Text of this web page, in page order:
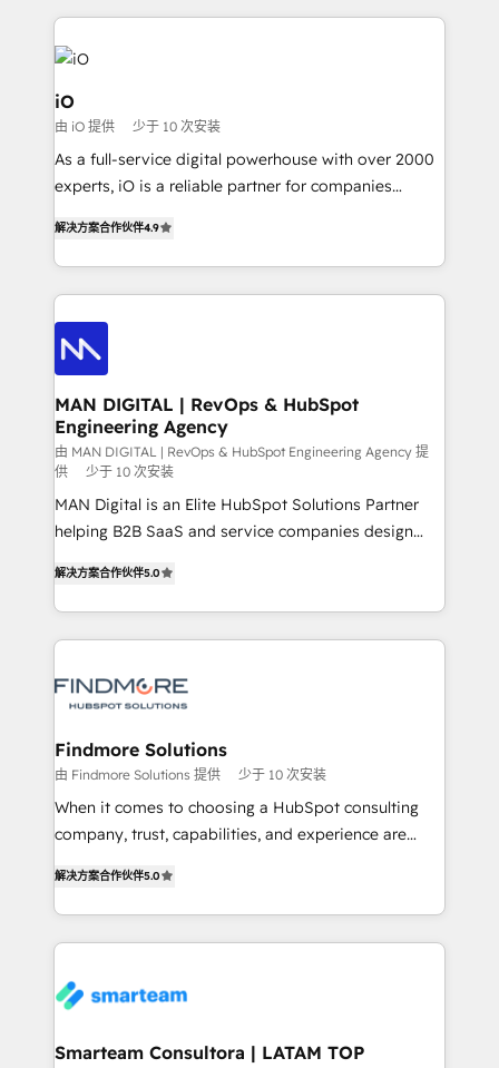
Passport Card, BrandShield, Nuvei, and Fiverr
Enterprise clean up their RevOps, build predictable
pipelines, and make sense of their HubSpot data. As
a project or ongoing service, we help with: - RevOps
that keeps revenue moving – fixing messy lead
handoffs, broken sales processes, and murky
reporting so nothing gets lost. - HubSpot without
and process implementation. - Custom HubSpot
PPC, content, and messaging built for pipeline
growth. With 82% of clients renewing retainers, we
Elite Partner. Let’s talk!
iO
由 iO 提供 少于 10 次安装
As a full-service digital powerhouse with over 2000
experts, iO is a reliable partner for companies
marketing, technology, content, strategy and
creation. iO combines in-depth knowledge on both
the marketing and technology end of HubSpot,
creating impactful inbound marketing strategies
from end-to-end. Teams of marketing specialists,
developers, copywriters and designers work side by
side to meet the specific demands of every client
and project. Dedicated HubSpot teams combine all
skills for HubSpot projects from strategy to
implementation and training. Skilled in-house
developers are building HubSpot CMS websites and
complex API integrations with external platforms.
supports the growth of big and small companies
such as Brussels Airport, Volvo, Farmaline, Agilitas,
解决方案合作伙伴4.9
MAN DIGITAL | RevOps & HubSpot
Engineering Agency
由 MAN DIGITAL | RevOps & HubSpot Engineering Agency 提
供
少于 10 次安装
MAN Digital is an Elite HubSpot Solutions Partner
helping B2B SaaS and service companies design
We turn fragmented processes and unreliable data
into one operational source of truth for GTM teams
and leadership. What We Do ➡️ CRM Architecture &
pipelines ➡️ Revenue Operations 📈 – Lead, deal,
Operations ⚙️ – Automation, forecasting, and
reporting ➡️ Custom Integrations 🔌 – API-based
connections with ERP and billing systems HubSpot
Accreditations: - CRM Implementation Accreditation
Integration Accreditation 🧠 Proven in Complex
Environments Trusted by teams at T-Mobile, Shoper,
https://www.man.digital/case-studies Build a CRM
your business can run on.
解决方案合作伙伴5.0
Findmore Solutions
由 Findmore Solutions 提供 少于 10 次安装
When it comes to choosing a HubSpot consulting
company, trust, capabilities, and experience are
company stands out in the industry, offering a level
of expertise and professionalism that our clients can
count on. Our team of HubSpot experts brings years
understanding of the platform's capabilities and how
ourselves on building lasting relationships with our
解决方案合作伙伴5.0
Smarteam Consultora | LATAM TOP